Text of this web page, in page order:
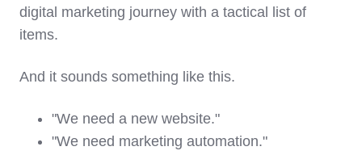
digital marketing journey with a tactical list of
items.
And it sounds something like this.
"We need a new website."
"We need marketing automation."